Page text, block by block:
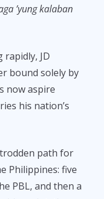
’yung kalaban
rapidly, JD
bound solely by
now aspire
his nation’s
path for
Philippines: five
PBL, and then a